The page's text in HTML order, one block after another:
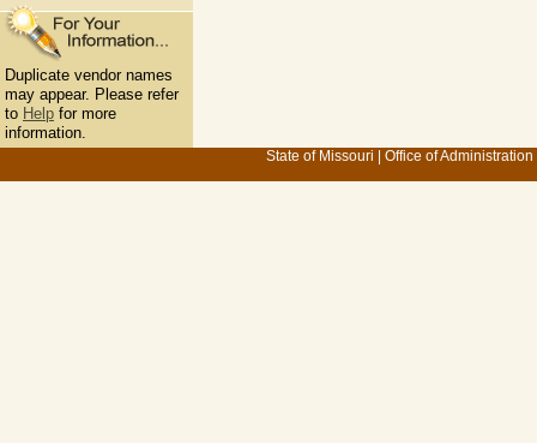
Duplicate vendor names
may appear. Please refer
to Help for more
information.
State of Missouri Office of Administration